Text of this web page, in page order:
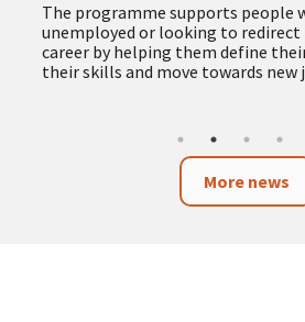
The programme supports people
unemployed or looking to
career by helping them define
their skills and move towards
More news